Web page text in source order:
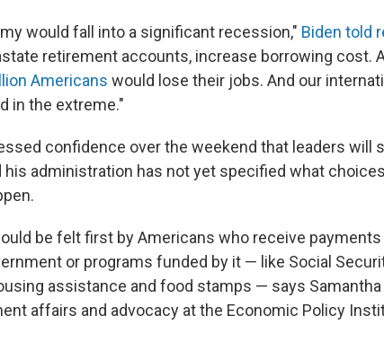
would fall into a significant recession," Biden told
retirement accounts, increase borrowing cost.
Americans would lose their jobs. And our
in the extreme."
confidence over the weekend that leaders will
his administration has not yet specified what
be felt first by Americans who receive
or programs funded by it — like Social
assistance and food stamps — says
affairs and advocacy at the Economic Policy